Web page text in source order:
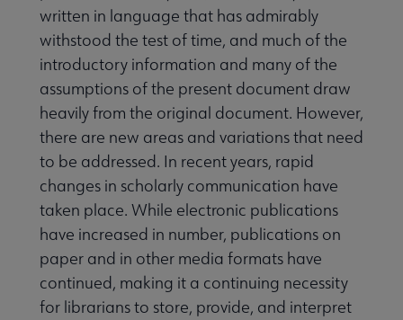
written in language that has admirably
withstood the test of time, and much of the
introductory information and many of the
assumptions of the present document draw
heavily from the original document. However,
there are new areas and variations that need
to be addressed. In recent years, rapid
changes in scholarly communication have
taken place. While electronic publications
have increased in number, publications on
paper and in other media formats have
continued, making it a continuing necessity
for librarians to store, provide, and interpret